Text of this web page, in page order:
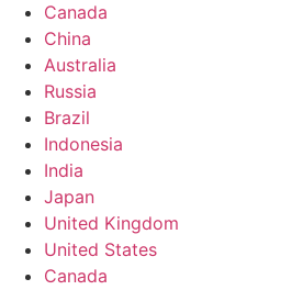
Canada
China
Australia
Russia
Brazil
Indonesia
India
Japan
United Kingdom
United States
Canada